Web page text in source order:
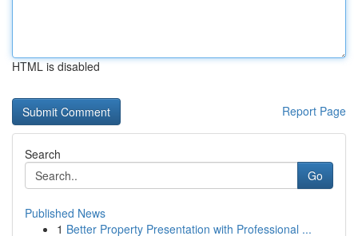
HTML is disabled
Report Page
Search
Go
Published News
1 Better Property Presentation with Professional ...